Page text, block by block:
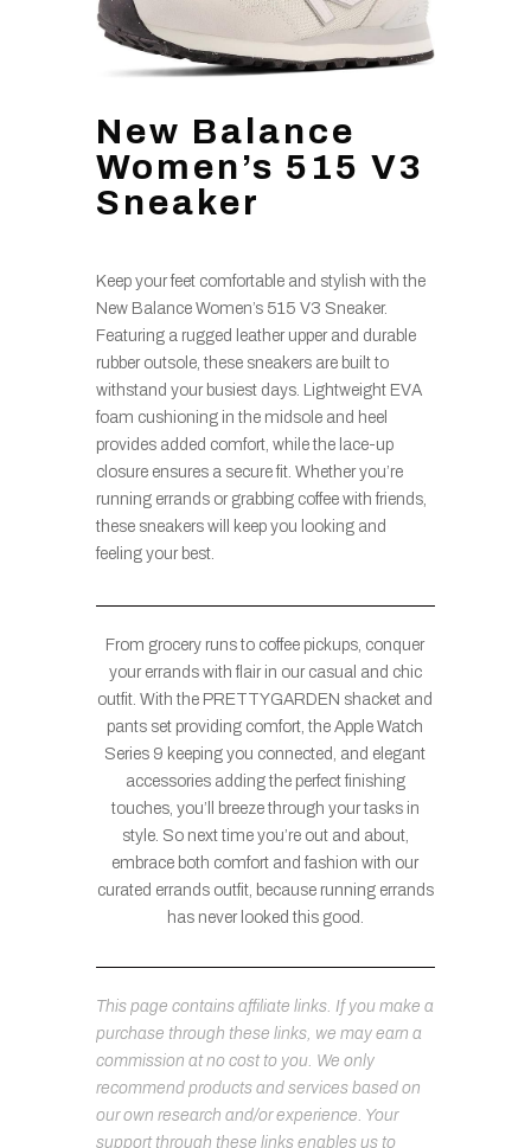
New Balance
Women’s 515 V3
Sneaker
Keep your feet comfortable and stylish with the
New Balance Women’s 515 V3 Sneaker.
Featuring a rugged leather upper and durable
rubber outsole, these sneakers are built to
withstand your busiest days. Lightweight EVA
foam cushioning in the midsole and heel
provides added comfort, while the lace-up
closure ensures a secure fit. Whether you’re
running errands or grabbing coffee with friends,
these sneakers will keep you looking and
feeling your best.
From grocery runs to coffee pickups, conquer
your errands with flair in our casual and chic
outfit. With the PRETTYGARDEN shacket and
pants set providing comfort, the Apple Watch
Series 9 keeping you connected, and elegant
accessories adding the perfect finishing
touches, you’ll breeze through your tasks in
style. So next time you’re out and about,
embrace both comfort and fashion with our
curated errands outfit, because running errands
has never looked this good.
This page contains affiliate links. If you make a
purchase through these links, we may earn a
commission at no cost to you. We only
recommend products and services based on
our own research and/or experience. Your
support through these links enables us to